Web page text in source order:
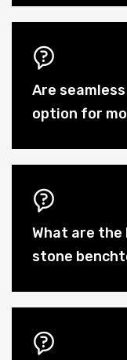
Are
option for
What are
stone